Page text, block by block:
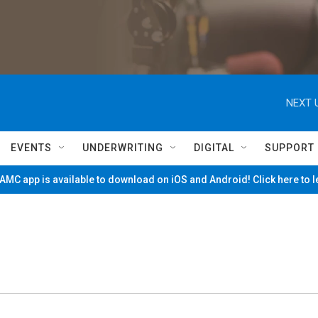
NEXT
EVENTS UNDERWRITING DIGITAL SUPPORT
app is available to download on iOS and Android! Click here to